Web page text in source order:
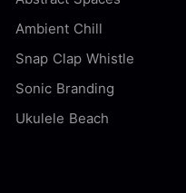
Ambient Chill
Snap Clap Whistle
Sonic Branding
Ukulele Beach